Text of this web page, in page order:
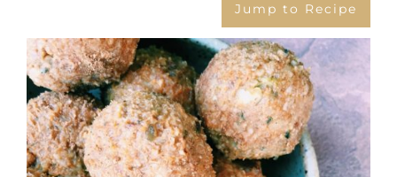
Jump to Recipe